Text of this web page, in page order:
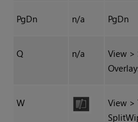
PgDn n/a PgDn
Q n/a
View >
W
View >